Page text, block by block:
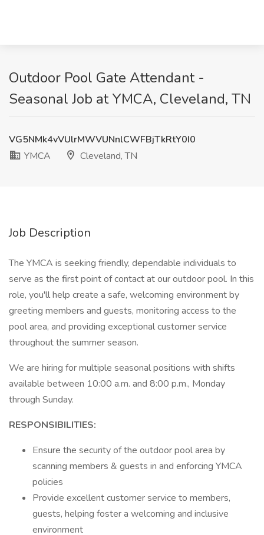
Outdoor Pool Gate Attendant -
Seasonal Job at YMCA, Cleveland, TN
VG5NMk4vVUlrMWVUNnlCWFBjTkRtY0I0
YMCA
Cleveland, TN
Job Description
The YMCA is seeking friendly, dependable individuals to
serve as the first point of contact at our outdoor pool. In this
role, you'll help create a safe, welcoming environment by
greeting members and guests, monitoring access to the
pool area, and providing exceptional customer service
throughout the summer season.
We are hiring for multiple seasonal positions with shifts
available between 10:00 a.m. and 8:00 p.m., Monday
through Sunday.
RESPONSIBILITIES:
Ensure the security of the outdoor pool area by
scanning members & guests in and enforcing YMCA
policies
Provide excellent customer service to members,
guests, helping foster a welcoming and inclusive
environment